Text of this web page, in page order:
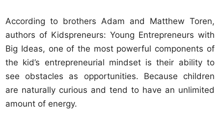
According to brothers Adam and Matthew Toren,
authors of Kidspreneurs: Young Entrepreneurs with
Big Ideas, one of the most powerful components of
the kid’s entrepreneurial mindset is their ability to
see obstacles as opportunities. Because children
are naturally curious and tend to have an unlimited
amount of energy.